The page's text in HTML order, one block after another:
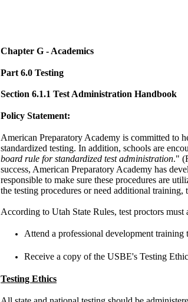
Chapter G - Academics
Part 6.0 Testing
Section 6.1.1 Test Administration Handbook
Policy Statement:
American Preparatory Academy is committed to
standardized testing. In addition, schools are
board rule for standardized test administration."
success, American Preparatory Academy has
responsible to make sure these procedures are
the testing procedures or need additional
According to Utah State Rules, test proctors must
Attend a professional development
Receive a copy of the USBE's Testing
Testing Ethics